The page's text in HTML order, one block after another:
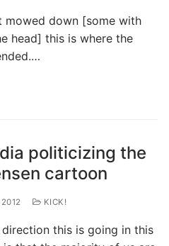
down [some with
head] this is where the
politicizing the
cartoon
KICK!
this is going in this